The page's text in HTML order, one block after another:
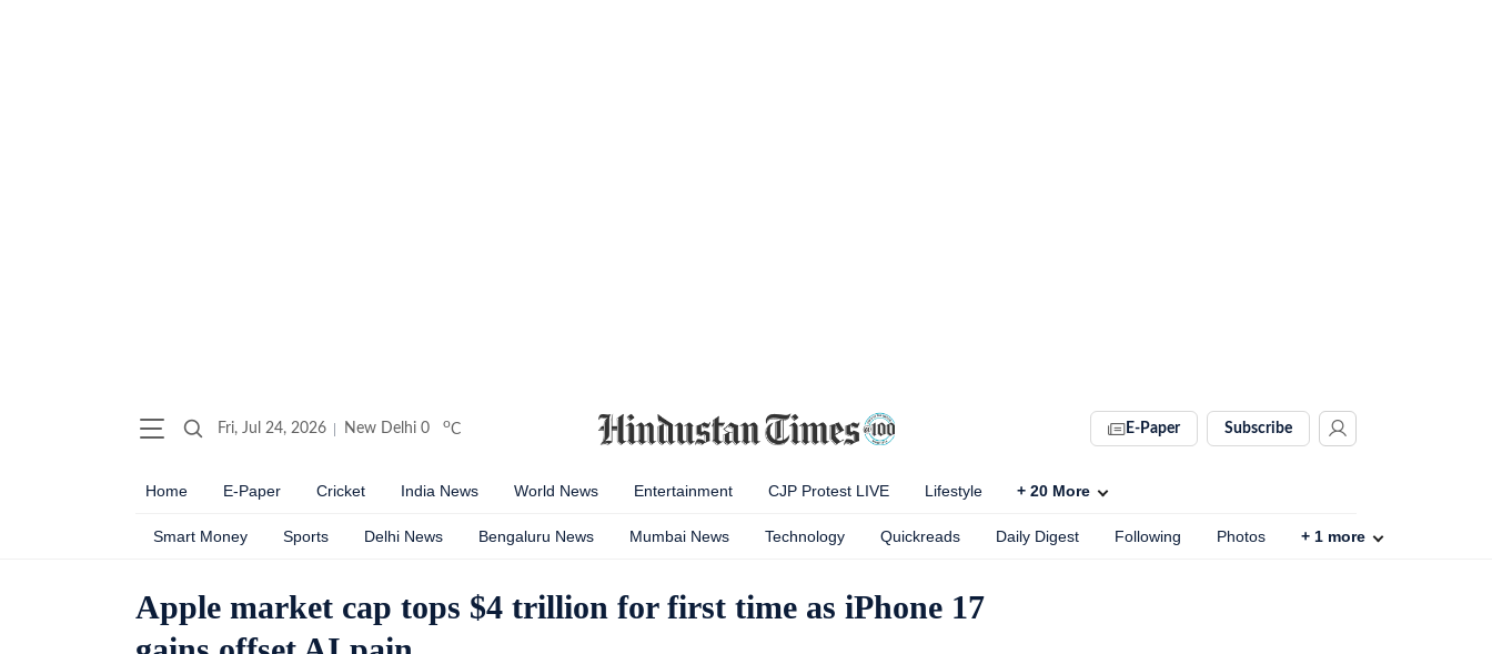
Fri, Jul 24, 2026 New Delhi 0 oC E-Paper Subscribe
Home E-Paper Cricket India News World News Entertainment CJP Protest LIVE Lifestyle + 20 More
Smart Money Sports Delhi News Bengaluru News Mumbai News Technology Quickreads Daily Digest Following Photos + 1 more
Apple market cap tops $4 trillion for first time as iPhone 17